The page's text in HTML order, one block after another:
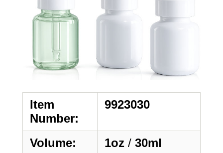
Item
Number:
9923030
Volume: 1oz / 30ml